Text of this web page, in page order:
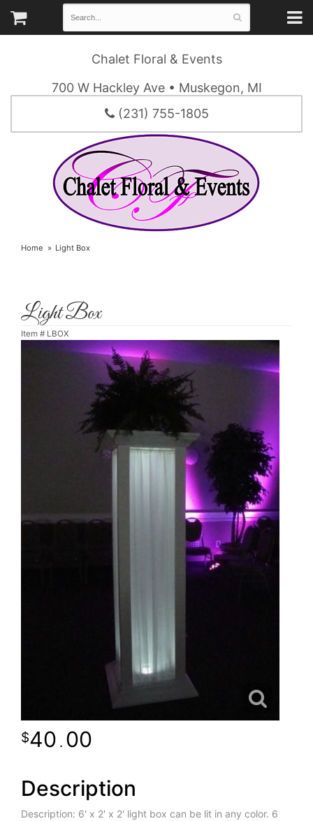
Chalet Floral & Events
700 W Hackley Ave • Muskegon, MI
(231) 755-1805
Home Light Box
Light Box
Item # LBOX
40 . 00
Description
Description: 6' x 2' x 2' light box can be lit in any color. 6